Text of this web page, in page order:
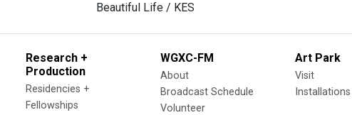
Beautiful Life / KES
Research +
Production
Residencies +
Fellowships
WGXC-FM
About
Broadcast Schedule
Volunteer
Art Park
Visit
Installations